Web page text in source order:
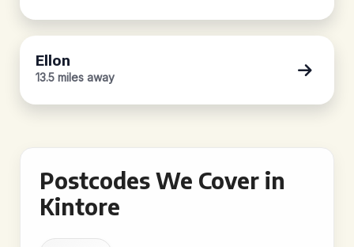
Ellon
13.5 miles away
Postcodes We Cover in
Kintore